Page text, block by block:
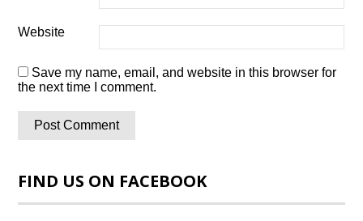
Website
Save my name, email, and website in this browser for
the next time I comment.
FIND US ON FACEBOOK